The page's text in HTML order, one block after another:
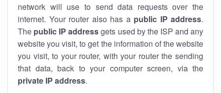
network will use to send data requests over the
internet. Your router also has a public IP address.
The public IP addressgets used by the ISP and any
website you visit, to get the information of the website
you visit, to your router, with your router the sending
that data, back to your computer screen, via the
private IP address.